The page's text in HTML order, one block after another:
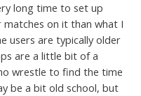
long time to set up
on it than what I
users are typically older
are a little bit of a
wrestle to find the time
be a bit old school, but